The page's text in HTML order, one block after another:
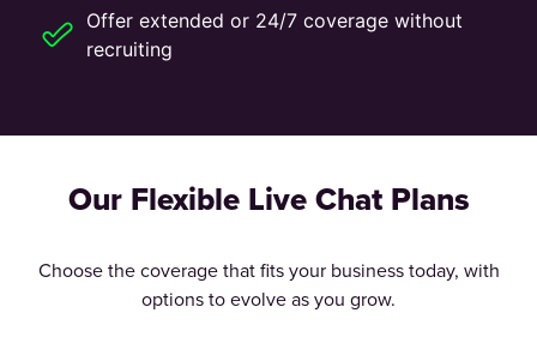
Offer extended or 24/7 coverage without
recruiting
Our Flexible Live Chat Plans
Choose the coverage that fits your business today, with
options to evolve as you grow.